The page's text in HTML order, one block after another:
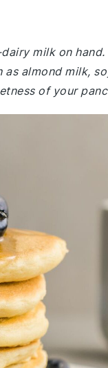
milk on hand.
almond milk,
of your